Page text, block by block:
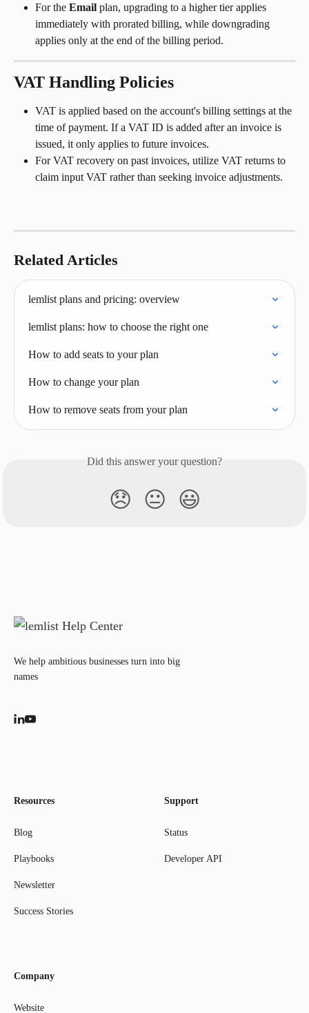
For the Email plan, upgrading to a higher tier applies
immediately with prorated billing, while downgrading
applies only at the end of the billing period.
VAT Handling Policies
VAT is applied based on the account's billing settings at the
time of payment. If a VAT ID is added after an invoice is
issued, it only applies to future invoices.
For VAT recovery on past invoices, utilize VAT returns to
claim input VAT rather than seeking invoice adjustments.
Related Articles
lemlist plans and pricing: overview
lemlist plans: how to choose the right one
How to add seats to your plan
How to change your plan
How to remove seats from your plan
Did this answer your question?
😞 😐 😃
We help ambitious businesses turn into big
names
Resources
Blog
Playbooks
Newsletter
Success Stories
Support
Status
Developer API
Company
Website